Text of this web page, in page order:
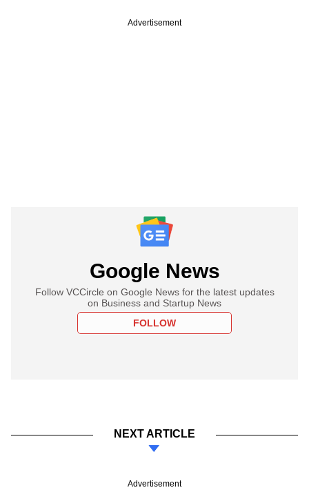
Advertisement
Google News
Follow VCCircle on Google News for the latest updates
on Business and Startup News
FOLLOW
NEXT ARTICLE
Advertisement